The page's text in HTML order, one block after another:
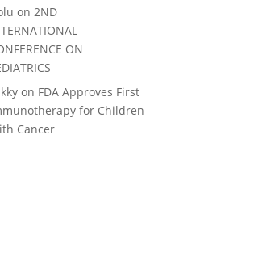
on2ND
ON
on FDA Approves First
for Children
Cancer